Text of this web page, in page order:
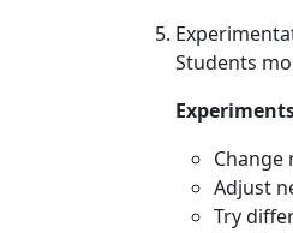
Students
Change
Adjust
Try